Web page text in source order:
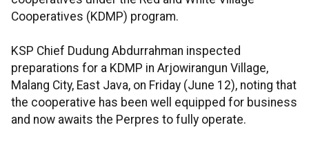
Cooperatives (KDMP) program.
KSP Chief Dudung Abdurrahman inspected
preparations for a KDMP in Arjowirangun Village,
Malang City, East Java, on Friday (June 12), noting that
the cooperative has been well equipped for business
and now awaits the Perpres to fully operate.